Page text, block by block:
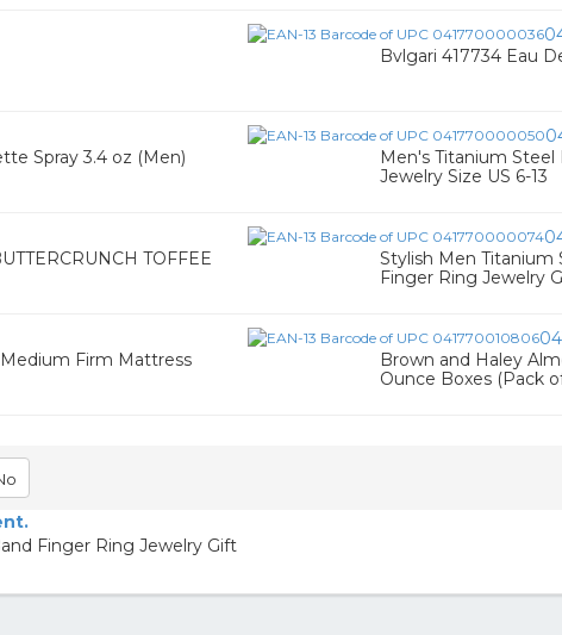
Bvlgari 417734 Eau
Spray 3.4 oz (Men)
Men's Titanium
Jewelry Size US 6-13
TOFFEE
Stylish Men Titanium
Finger Ring Jewelry
Firm Mattress
Brown and Haley
Ounce Boxes (Pack
Finger Ring Jewelry Gift